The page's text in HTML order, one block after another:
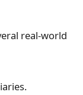
real-world